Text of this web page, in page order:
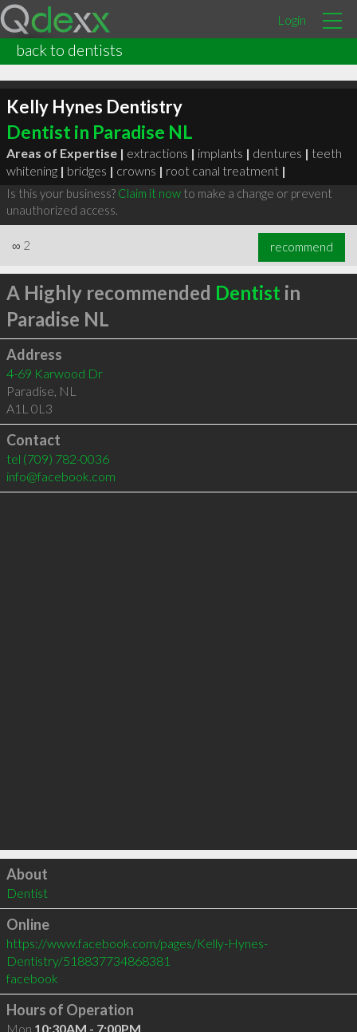
Login
back to dentists
Kelly Hynes Dentistry
Dentist in Paradise NL
Areas of Expertise | extractions | implants | dentures | teeth
whitening | bridges | crowns | root canal treatment |
Is this your business? Claim it nowto make a change or prevent
unauthorized access.
∞ 2 recommend
A Highly recommended Dentist in
Paradise NL
Address
4-69 Karwood Dr
Paradise, NL
A1L 0L3
Contact
tel (709) 782-0036
info@facebook.com
Click to load
About
Dentist
Online
https://www.facebook.com/pages/Kelly-Hynes-
Dentistry/518837734868381
facebook
Hours of Operation
Mon 10:30AM - 7:00PM